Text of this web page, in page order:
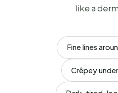
like a
Fine lines
Crêpey